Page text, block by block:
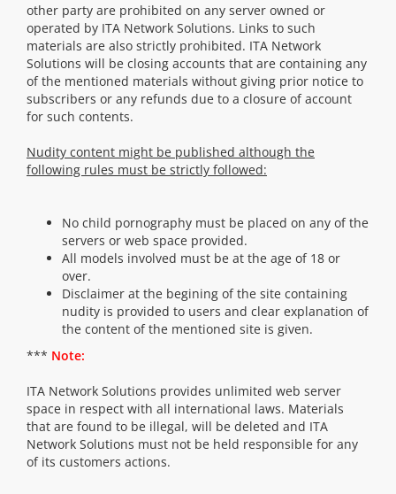
other party are prohibited on any server owned or
operated by ITA Network Solutions. Links to such
materials are also strictly prohibited. ITA Network
Solutions will be closing accounts that are containing any
of the mentioned materials without giving prior notice to
subscribers or any refunds due to a closure of account
for such contents.
Nudity content might be published although the
following rules must be strictly followed:
No child pornography must be placed on any of the
servers or web space provided.
All models involved must be at the age of 18 or
over.
Disclaimer at the begining of the site containing
nudity is provided to users and clear explanation of
the content of the mentioned site is given.
*** Note:
ITA Network Solutions provides unlimited web server
space in respect with all international laws. Materials
that are found to be illegal, will be deleted and ITA
Network Solutions must not be held responsible for any
of its customers actions.